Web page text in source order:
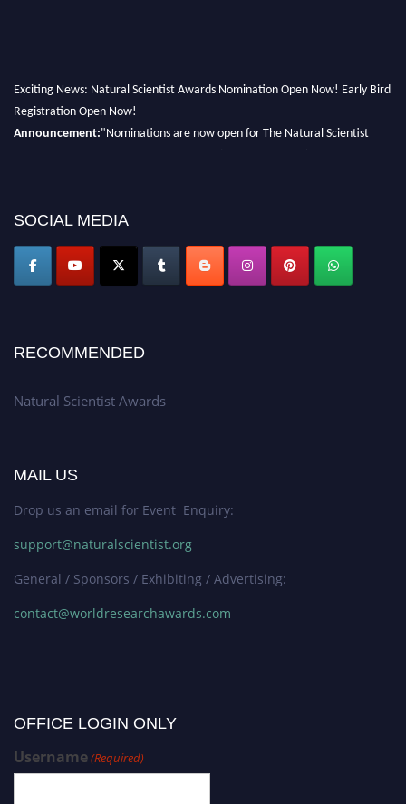
Exciting News: Natural Scientist Awards Nomination Open Now! Early Bird
Registration Open Now!
Announcement:"Nominations are now open for The Natural Scientist
50% discount offer. Don’t miss this chance to showcase your work on a
SOCIAL MEDIA
RECOMMENDED
Natural Scientist Awards
MAIL US
Drop us an email for Event Enquiry:
support@naturalscientist.org
General / Sponsors / Exhibiting / Advertising:
contact@worldresearchawards.com
OFFICE LOGIN ONLY
Username(Required)